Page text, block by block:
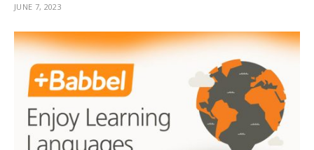
JUNE 7, 2023